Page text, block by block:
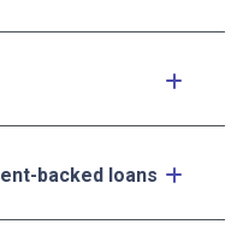
backed loans